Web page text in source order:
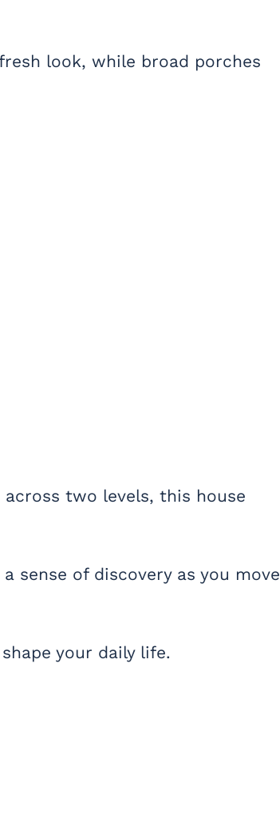
look, while broad porches
two levels, this house
sense of discovery as you move
your daily life.